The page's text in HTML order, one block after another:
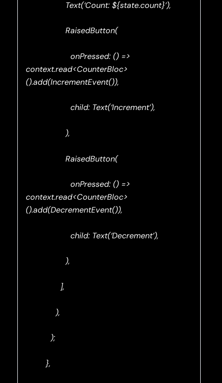
Text(‘Count: ${state.count}’),
RaisedButton(
onPressed: () =>
context.read<CounterBloc>
().add(IncrementEvent()),
child: Text(‘Increment’),
),
RaisedButton(
onPressed: () =>
context.read<CounterBloc>
().add(DecrementEvent()),
child: Text(‘Decrement’),
),
],
),
);
},